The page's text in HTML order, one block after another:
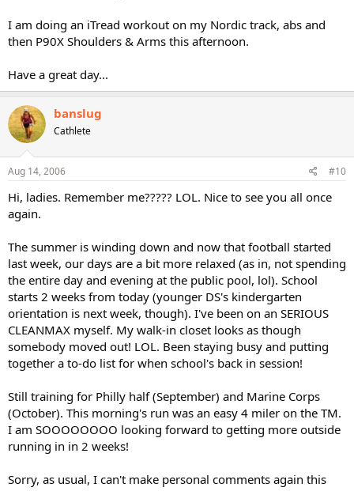
I am doing an iTread workout on my Nordic track, abs and
then P90X Shoulders & Arms this afternoon.
Have a great day...
banslug
Cathlete
Aug 14, 2006 #10
Hi, ladies. Remember me????? LOL. Nice to see you all once
again.
The summer is winding down and now that football started
last week, our days are a bit more relaxed (as in, not spending
the entire day and evening at the public pool, lol). School
starts 2 weeks from today (younger DS's kindergarten
orientation is next week, though). I've been on an SERIOUS
CLEANMAX myself. My walk-in closet looks as though
somebody moved out! LOL. Been staying busy and putting
together a to-do list for when school's back in session!
Still training for Philly half (September) and Marine Corps
(October). This morning's run was an easy 4 miler on the TM.
I am SOOOOOOOO looking forward to getting more outside
running in in 2 weeks!
Sorry, as usual, I can't make personal comments again this